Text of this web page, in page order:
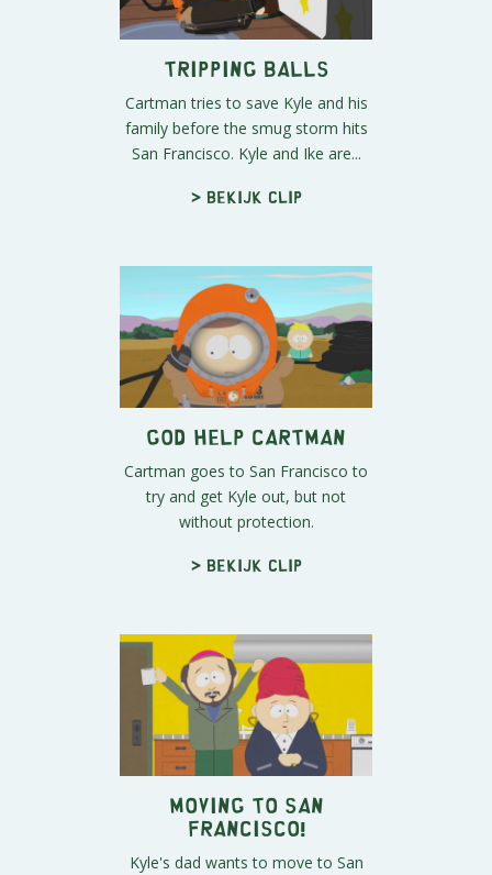
Tripping Balls
Cartman tries to save Kyle and his
family before the smug storm hits
San Francisco. Kyle and Ike are...
> Bekijk clip
God Help Cartman
Cartman goes to San Francisco to
try and get Kyle out, but not
without protection.
> Bekijk clip
Moving to San
Francisco!
Kyle's dad wants to move to San